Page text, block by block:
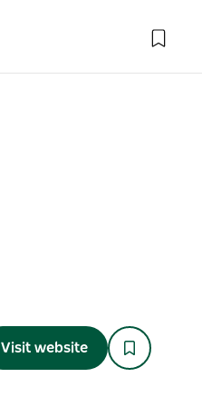
Visit website